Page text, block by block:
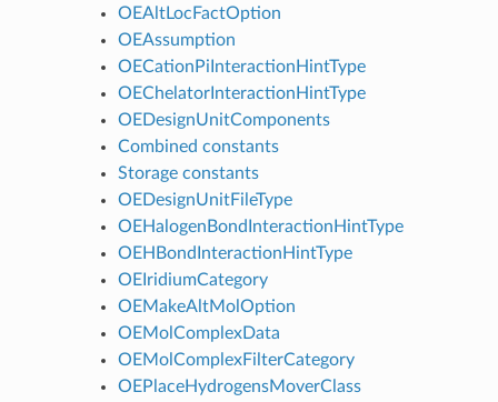
OEAltLocFactOption
OEAssumption
OECationPiInteractionHintType
OEChelatorInteractionHintType
OEDesignUnitComponents
Combined constants
Storage constants
OEDesignUnitFileType
OEHalogenBondInteractionHintType
OEHBondInteractionHintType
OEIridiumCategory
OEMakeAltMolOption
OEMolComplexData
OEMolComplexFilterCategory
OEPlaceHydrogensMoverClass